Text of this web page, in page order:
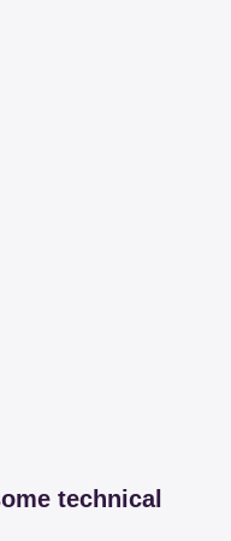
technical